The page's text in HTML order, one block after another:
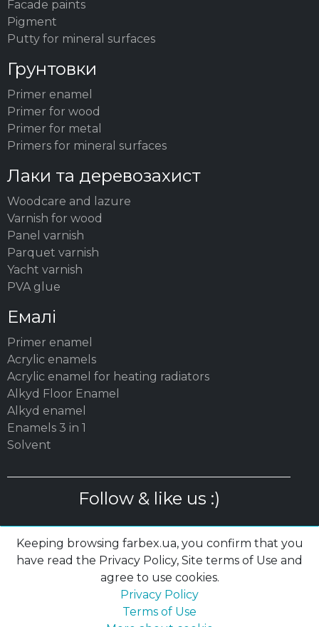
Facade paints
Pigment
Putty for mineral surfaces
Грунтовки
Primer enamel
Primer for wood
Primer for metal
Primers for mineral surfaces
Лаки та деревозахист
Woodсare and lazure
Varnish for wood
Panel varnish
Parquet varnish
Yacht varnish
PVA glue
Емалі
Primer enamel
Acrylic enamels
Acrylic enamel for heating radiators
Alkyd Floor Enamel
Alkyd enamel
Enamels 3 in 1
Solvent
Follow & like us :)
© 2003 – 2026 MC «POLYSAN» LTD| farbex.ua
|Terms of Use
Keeping browsing farbex.ua, you confirm that you
have read the Privacy Policy, Site terms of Use and
agree to use cookies.
Privacy Policy
Terms of Use